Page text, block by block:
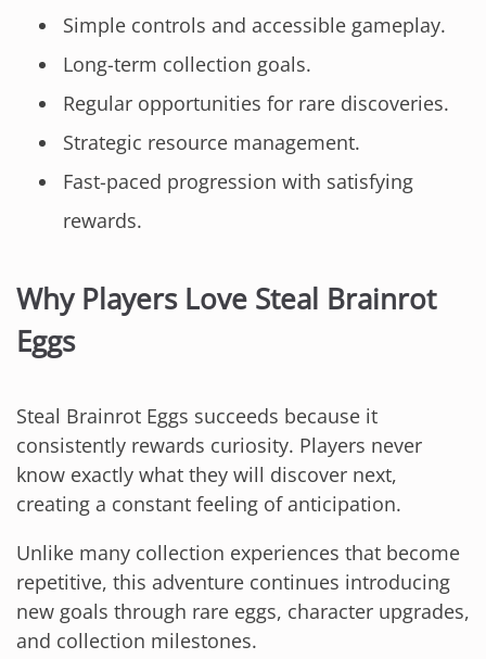
Simple controls and accessible gameplay.
Long-term collection goals.
Regular opportunities for rare discoveries.
Strategic resource management.
Fast-paced progression with satisfying
rewards.
Why Players Love Steal Brainrot
Eggs
Steal Brainrot Eggs succeeds because it
consistently rewards curiosity. Players never
know exactly what they will discover next,
creating a constant feeling of anticipation.
Unlike many collection experiences that become
repetitive, this adventure continues introducing
new goals through rare eggs, character upgrades,
and collection milestones.